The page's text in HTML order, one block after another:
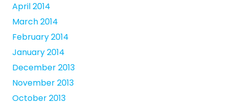
April 2014
March 2014
February 2014
January 2014
December 2013
November 2013
October 2013